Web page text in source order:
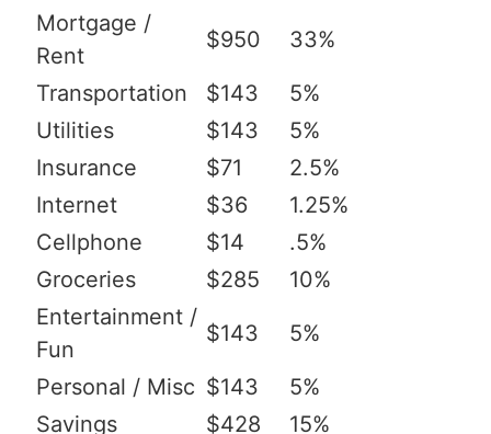
Mortgage /
Rent
$950 33%
Transportation $143
5%
Utilities
$143
5%
Insurance
$71
2.5%
Internet
$36
1.25%
Cellphone
$14
.5%
Groceries
$285
10%
Entertainment /
Fun
$143 5%
Personal / Misc $143
5%
Savings
$428
15%